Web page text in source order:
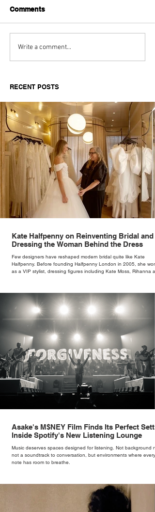
Aitch's Don't Be Afraid
Documentary Review
Comments
Write a comment...
RECENT POSTS
Kate Halfpenny on Reinventing Bridal and
Dressing the Woman Behind the Dress
Few designers have reshaped modern bridal quite like Kate
Halfpenny. Before founding Halfpenny London in 2005, she
as a VIP stylist, dressing figures including Kate Moss, Rihanna
rather than decoration. “I wasn’t interested in dressing a bride as
version of a fairytale,” she says. “I was interested in dressing the
woman underneath th
Asake's M$NEY Film Finds Its Perfect
Inside Spotify's New Listening Lounge
Music deserves spaces designed for listening. Not background
not a soundtrack to conversation, but environments where every
note has room to breathe.